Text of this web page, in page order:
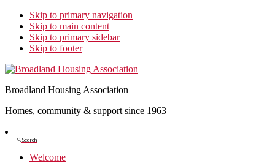
Skip to primary navigation
Skip to main content
Skip to primary sidebar
Skip to footer
Broadland Housing Association
Homes, community & support since 1963
Search
Search
Welcome